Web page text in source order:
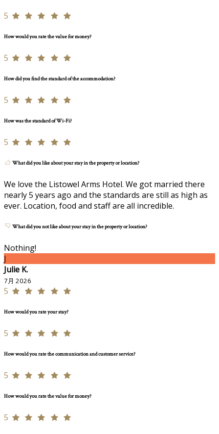
5
How would you rate the value for money?
5
How did you find the standard of the accommodation?
5
How was the standard of Wi-Fi?
5
What did you like about your stay in the property or location?
We love the Listowel Arms Hotel. We got married there
nearly 5 years ago and the standards are still as high as
ever. Location, food and staff are all incredible.
What did you not like about your stay in the property or location?
Nothing!
J
Julie K.
7月 2026
5
How would you rate your stay?
5
How would you rate the communication and customer service?
5
How would you rate the value for money?
5